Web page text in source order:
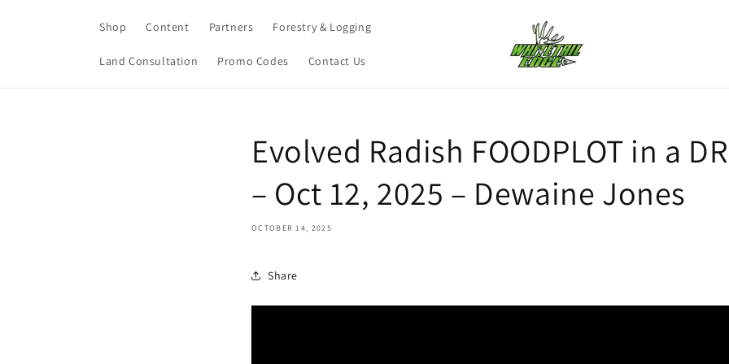
Shop Content Partners Forestry & Logging
Land Consultation Promo Codes Contact Us
Evolved Radish FOODPLOT in a
– Oct 12, 2025 – Dewaine Jones
OCTOBER 14, 2025
Share